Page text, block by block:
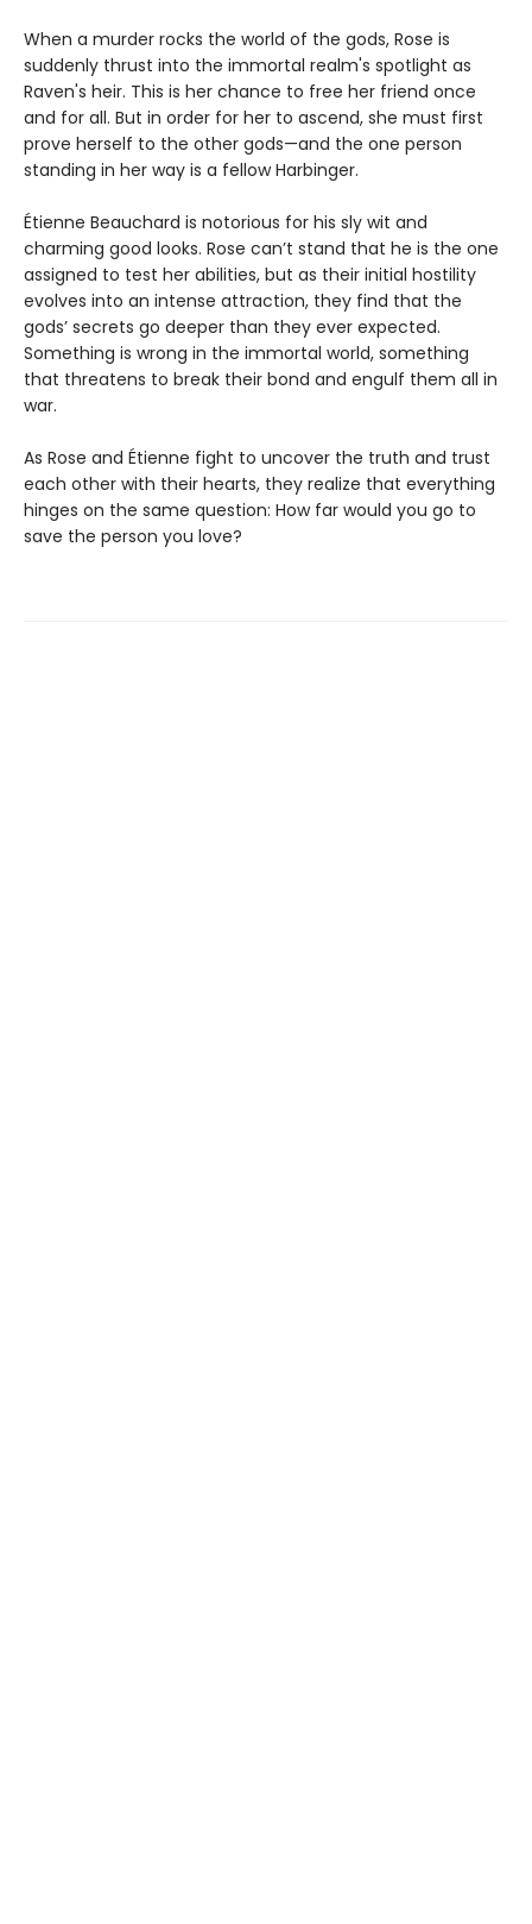
When a murder rocks the world of the gods, Rose is
suddenly thrust into the immortal realm's spotlight as
Raven's heir. This is her chance to free her friend once
and for all. But in order for her to ascend, she must first
prove herself to the other gods—and the one person
standing in her way is a fellow Harbinger.
Étienne Beauchard is notorious for his sly wit and
charming good looks. Rose can’t stand that he is the one
assigned to test her abilities, but as their initial hostility
evolves into an intense attraction, they find that the
gods’ secrets go deeper than they ever expected.
Something is wrong in the immortal world, something
that threatens to break their bond and engulf them all in
war.
As Rose and Étienne fight to uncover the truth and trust
each other with their hearts, they realize that everything
hinges on the same question: How far would you go to
save the person you love?